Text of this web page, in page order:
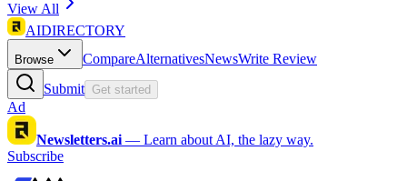
View All
AIDIRECTORY
Browse CompareAlternativesNewsWrite Review
Submit Get started
Ad
Newsletters.ai — Learn about AI, the lazy way.
Subscribe